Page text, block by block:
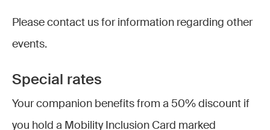
Please contact us for information regarding other
events.
Special rates
Your companion benefits from a 50% discount if
you hold a Mobility Inclusion Card marked